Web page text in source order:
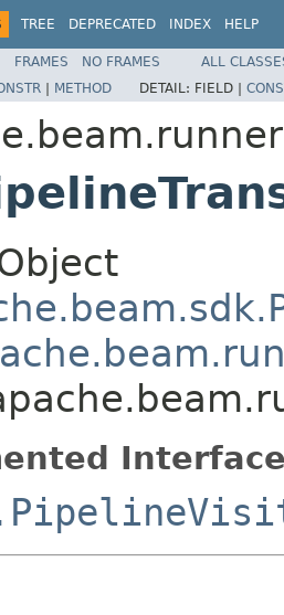
TREE DEPRECATED INDEX HELP
FRAMES NO FRAMES
ALL
| METHOD DETAIL: FIELD |